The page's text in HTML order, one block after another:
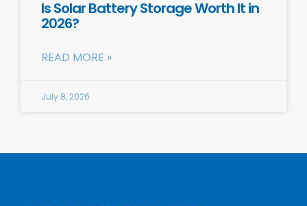
Is Solar Battery Storage Worth It in
2026?
READ MORE »
July 8, 2026